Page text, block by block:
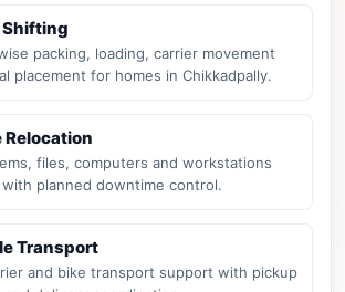
Shifting
packing, loading, carrier movement
placement for homes in Chikkadpally.
Relocation
files, computers and workstations
with planned downtime control.
Transport
and bike transport support with pickup